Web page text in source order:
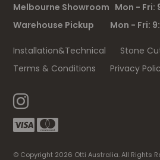
Melbourne Showroom Mon - Fri:
Warehouse Pickup Mon - Fri:
Installation&Technical
Stone
Terms & Conditions
Privacy
© Copyright 2026 Otti Australia. All Rights